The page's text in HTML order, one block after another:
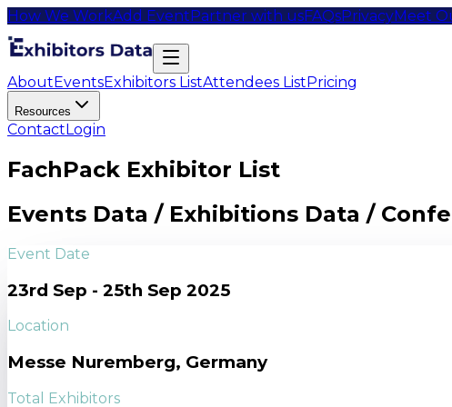
How We WorkAdd EventPartner with usFAQsPrivacyMeet
AboutEventsExhibitors ListAttendees ListPricing
Resources
ContactLogin
FachPack Exhibitor List
Events Data / Exhibitions Data /
Event Date
23rd Sep - 25th Sep 2025
Location
Messe Nuremberg, Germany
Total Exhibitors